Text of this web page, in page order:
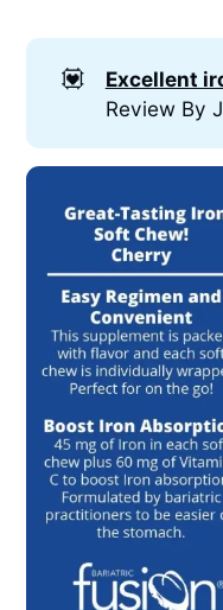
💟 Excellent
Review By